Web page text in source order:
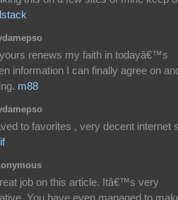
renews my faith in todayâ€™s
information I can finally agree on
m88
to favorites , very decent internet
job on this article. Itâ€™s very
You have even managed to